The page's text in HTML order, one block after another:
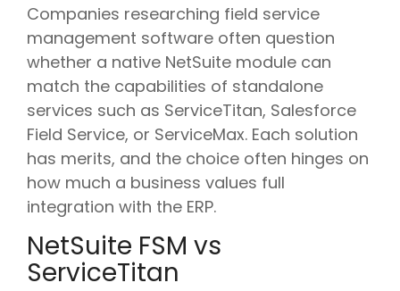
Companies researching field service
management software often question
whether a native NetSuite module can
match the capabilities of standalone
services such as ServiceTitan, Salesforce
Field Service, or ServiceMax. Each solution
has merits, and the choice often hinges on
how much a business values full
integration with the ERP.
NetSuite FSM vs
ServiceTitan